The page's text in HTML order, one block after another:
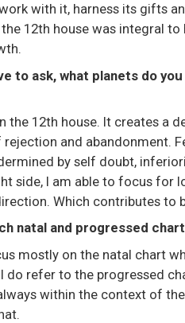
with it, harness its gifts
12th house was integral
to ask, what planets do
the 12th house. It creates a
and abandonment.
by self doubt,
side, I am able to focus for
Which contributes to
natal and progressed
mostly on the natal chart
do refer to the progressed
within the context of